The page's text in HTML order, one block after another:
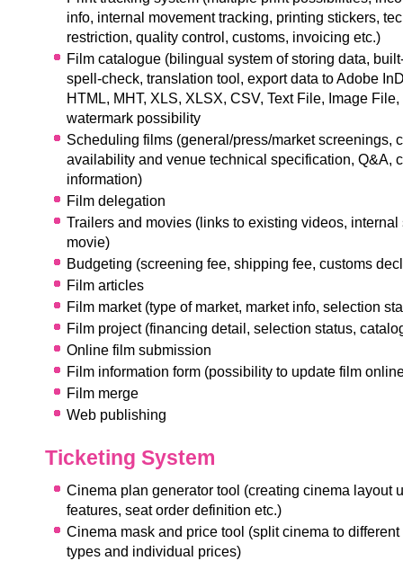
info, internal movement tracking, printing stickers,
restriction, quality control, customs, invoicing etc.)
Film catalogue (bilingual system of storing data,
spell-check, translation tool, export data to Adobe
HTML, MHT, XLS, XLSX, CSV, Text File, Image
watermark possibility
Scheduling films (general/press/market screenings,
availability and venue technical specification, Q&A,
information)
Film delegation
Trailers and movies (links to existing videos, internal
movie)
Budgeting (screening fee, shipping fee, customs
Film articles
Film market (type of market, market info, selection
Film project (financing detail, selection status,
Online film submission
Film information form (possibility to update film
Film merge
Web publishing
Ticketing System
Cinema plan generator tool (creating cinema layout
features, seat order definition etc.)
Cinema mask and price tool (split cinema to
types and individual prices)